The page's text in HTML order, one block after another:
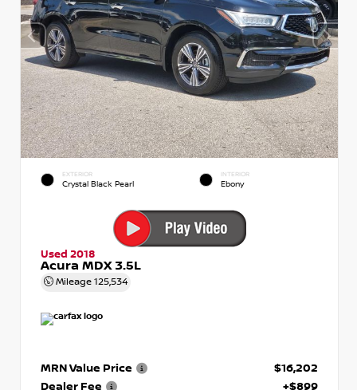
EXTERIOR
Crystal Black Pearl
INTERIOR
Ebony
Used 2018
Acura MDX 3.5L
Mileage 125,534
MRN Value Price
$16,202
Dealer Fee
+$899